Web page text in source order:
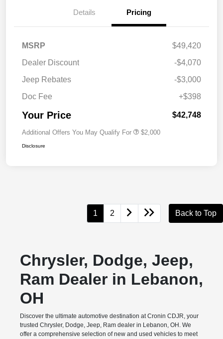
Details Pricing
MSRP
$49,420
Dealer Discount
-$4,070
Jeep Rebates
-$3,000
Doc Fee
+$398
Your Price $42,748
Additional Offers You May Qualify For $2,000
Disclosure
1 2 Back to Top
Chrysler, Dodge, Jeep,
Ram Dealer in Lebanon,
OH
Discover the ultimate automotive destination at Cronin CDJR, your
trusted Chrysler, Dodge, Jeep, Ram dealer in Lebanon, OH. We
offer a comprehensive selection of new and used vehicles to meet